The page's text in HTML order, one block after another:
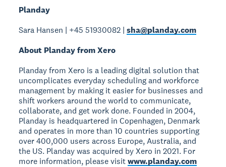
Planday
Sara Hansen | +45 51930082 |sha@planday.com
About Planday from Xero
Planday from Xero is a leading digital solution that
uncomplicates everyday scheduling and workforce
management by making it easier for businesses and
shift workers around the world to communicate,
collaborate, and get work done. Founded in 2004,
Planday is headquartered in Copenhagen, Denmark
and operates in more than 10 countries supporting
over 400,000 users across Europe, Australia, and
the US. Planday was acquired by Xero in 2021. For
more information, please visitwww.planday.com